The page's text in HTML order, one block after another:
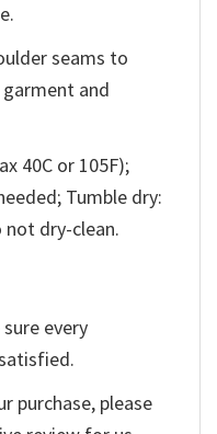
seams to
and
40C or 105F);
Tumble dry:
not dry-clean.
every
purchase, please